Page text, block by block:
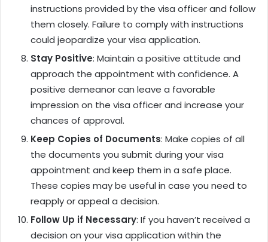
instructions provided by the visa officer and follow
them closely. Failure to comply with instructions
could jeopardize your visa application.
Stay Positive: Maintain a positive attitude and
approach the appointment with confidence. A
positive demeanor can leave a favorable
impression on the visa officer and increase your
chances of approval.
Keep Copies of Documents: Make copies of all
the documents you submit during your visa
appointment and keep them in a safe place.
These copies may be useful in case you need to
reapply or appeal a decision.
Follow Up if Necessary: If you haven’t received a
decision on your visa application within the